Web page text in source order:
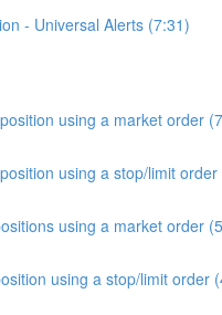
- Universal Alerts (7:31)
using a market order
using a stop/limit order
using a market order
using a stop/limit order